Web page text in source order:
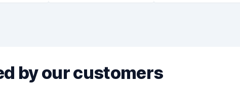
by our customers